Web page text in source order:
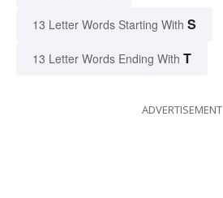
13 Letter Words Starting With S
13 Letter Words Ending With T
ADVERTISEMENT